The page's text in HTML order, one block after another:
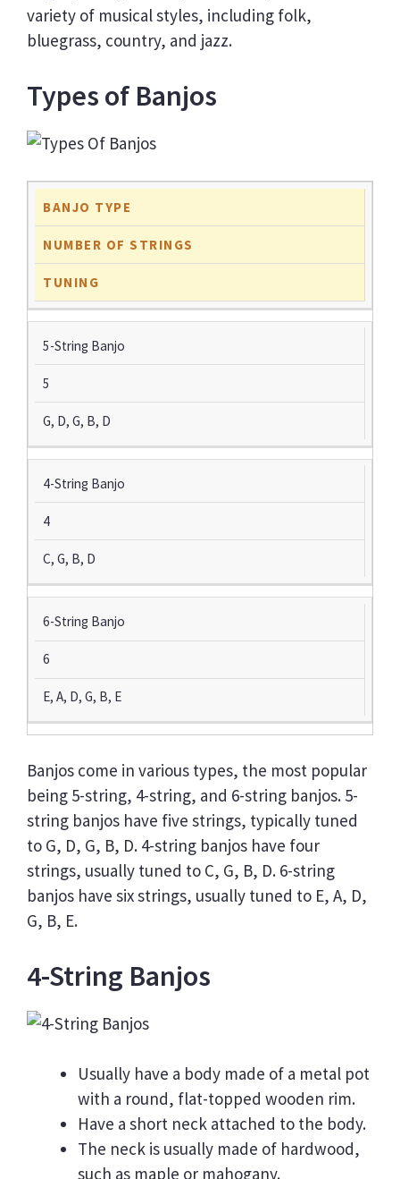
variety of musical styles, including folk,
bluegrass, country, and jazz.
Types of Banjos
BANJO TYPE
NUMBER OF STRINGS
TUNING
5-String Banjo
5
G, D, G, B, D
4-String Banjo
4
C, G, B, D
6-String Banjo
6
E, A, D, G, B, E
Banjos come in various types, the most popular
being 5-string, 4-string, and 6-string banjos. 5-
string banjos have five strings, typically tuned
to G, D, G, B, D. 4-string banjos have four
strings, usually tuned to C, G, B, D. 6-string
banjos have six strings, usually tuned to E, A, D,
G, B, E.
4-String Banjos
Usually have a body made of a metal pot
with a round, flat-topped wooden rim.
Have a short neck attached to the body.
The neck is usually made of hardwood,
such as maple or mahogany.